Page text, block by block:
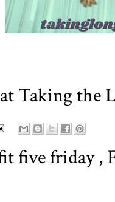
Taking the
five friday,